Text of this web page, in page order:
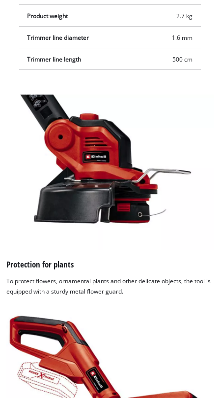
Product weight 2.7 kg
Trimmer line diameter 1.6 mm
Trimmer line length 500 cm
Protection for plants
To protect flowers, ornamental plants and other delicate objects, the tool is
equipped with a sturdy metal flower guard.